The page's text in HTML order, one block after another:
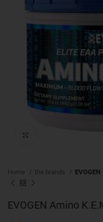
Home the brands EVOGEN
EVOGEN Amino